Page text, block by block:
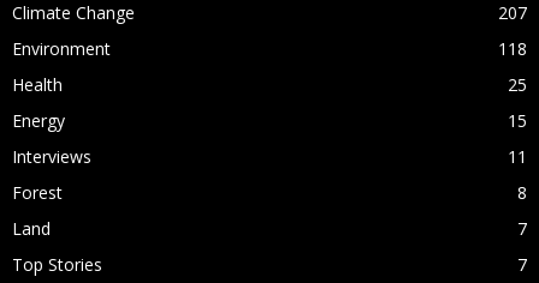
Climate Change
207
Environment
118
Health
25
Energy
15
Interviews
11
Forest
8
Land
7
Top Stories
7